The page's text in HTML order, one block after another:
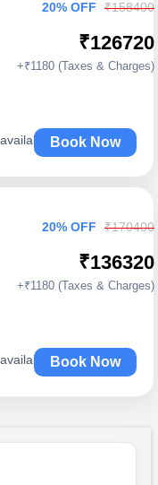
20% OFF ₹158400
₹126720
+₹1180 (Taxes & Charges)
Book Now
20% OFF ₹170400
₹136320
+₹1180 (Taxes & Charges)
Book Now